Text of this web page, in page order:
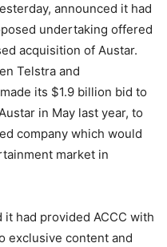
announced it had
undertaking offered
acquisition of Austar.
Telstra and
its $1.9 billion bid to
in May last year, to
company which would
market in
it had provided ACCC with
exclusive content and